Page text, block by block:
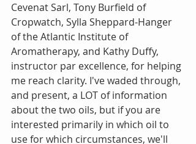
Cevenat Sarl, Tony Burfield of
Cropwatch, Sylla Sheppard-Hanger
of the Atlantic Institute of
Aromatherapy, and Kathy Duffy,
instructor par excellence, for helping
me reach clarity. I've waded through,
and present, a LOT of information
about the two oils, but if you are
interested primarily in which oil to
use for which circumstances, we'll